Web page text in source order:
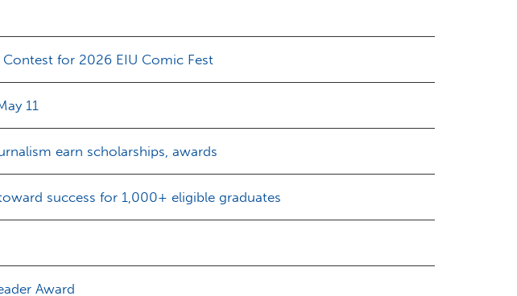
Contest for 2026 EIU Comic Fest
11
earn scholarships, awards
success for 1,000+ eligible graduates
Award